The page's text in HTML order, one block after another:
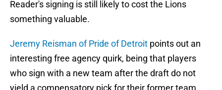
Reader's signing is still likely to cost the Lions
something valuable.
Jeremy Reisman of Pride of Detroit points out an
interesting free agency quirk, being that players
who sign with a new team after the draft do not
yield a compensatory pick for their former team.